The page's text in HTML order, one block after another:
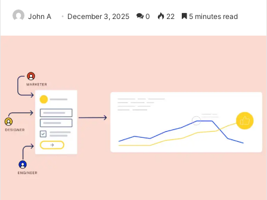
John A December 3, 2025 0 22 5 minutes read